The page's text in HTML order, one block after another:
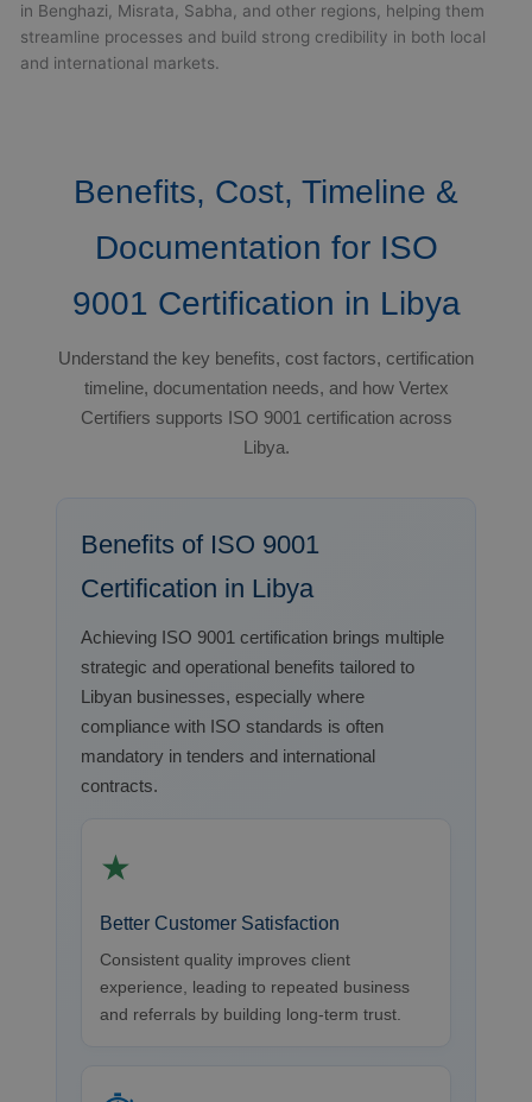
in Benghazi, Misrata, Sabha, and other regions, helping them
streamline processes and build strong credibility in both local
and international markets.
Benefits, Cost, Timeline &
Documentation for ISO
9001 Certification in Libya
Understand the key benefits, cost factors, certification
timeline, documentation needs, and how Vertex
Certifiers supports ISO 9001 certification across
Libya.
Benefits of ISO 9001
Certification in Libya
Achieving ISO 9001 certification brings multiple
strategic and operational benefits tailored to
Libyan businesses, especially where
compliance with ISO standards is often
mandatory in tenders and international
contracts.
★
Better Customer Satisfaction
Consistent quality improves client
experience, leading to repeated business
and referrals by building long-term trust.